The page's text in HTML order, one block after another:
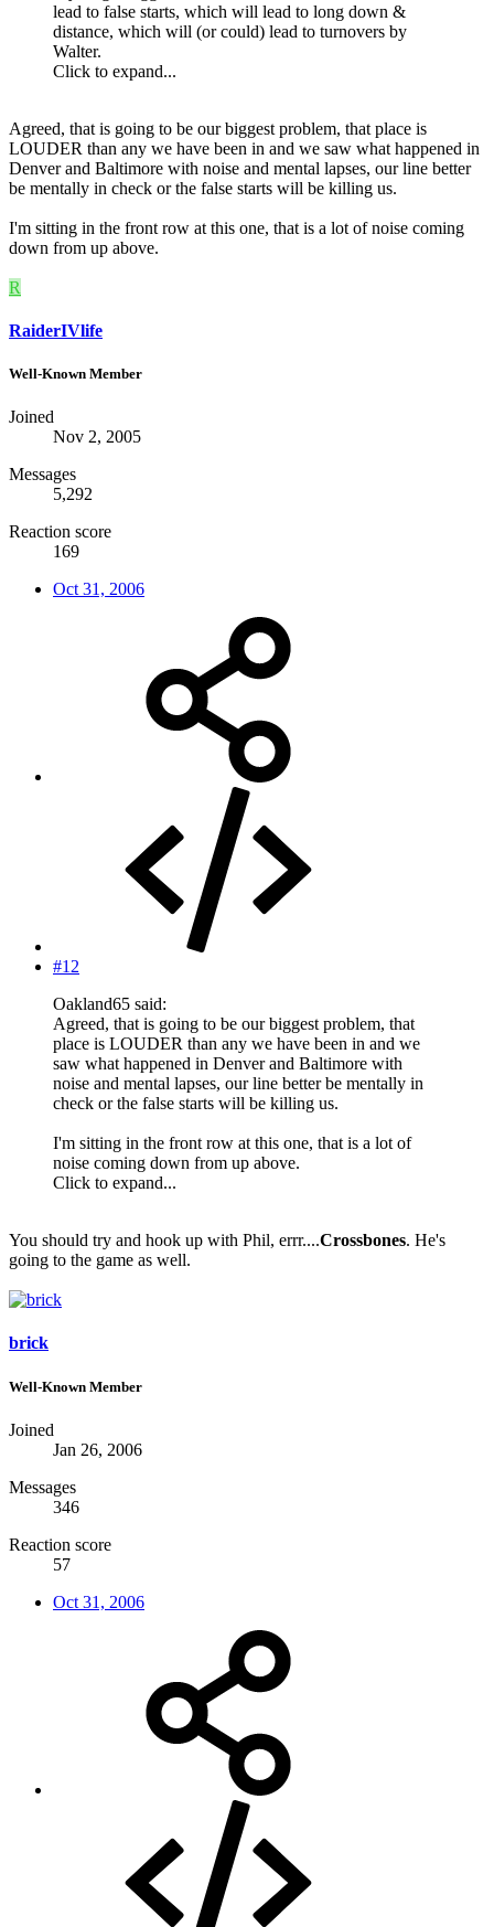
lead to false starts, which will lead to long down &
distance, which will (or could) lead to turnovers by
Walter.
Click to expand...
Agreed, that is going to be our biggest problem, that place is
LOUDER than any we have been in and we saw what happened in
Denver and Baltimore with noise and mental lapses, our line better
be mentally in check or the false starts will be killing us.
I'm sitting in the front row at this one, that is a lot of noise coming
down from up above.
R
RaiderIVlife
Well-Known Member
Joined
Nov 2, 2005
Messages
5,292
Reaction score
169
Oct 31, 2006
#12
Oakland65 said:
Agreed, that is going to be our biggest problem, that
place is LOUDER than any we have been in and we
saw what happened in Denver and Baltimore with
noise and mental lapses, our line better be mentally in
check or the false starts will be killing us.
I'm sitting in the front row at this one, that is a lot of
noise coming down from up above.
Click to expand...
You should try and hook up with Phil, errr....Crossbones. He's
going to the game as well.
brick
Well-Known Member
Joined
Jan 26, 2006
Messages
346
Reaction score
57
Oct 31, 2006